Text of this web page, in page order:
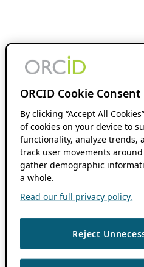
ORCID Cookie Consent
By clicking “Accept All
of cookies on your device to
functionality, analyze trends,
track user movements
gather demographic
a whole.
Read our full privacy policy.
Reject